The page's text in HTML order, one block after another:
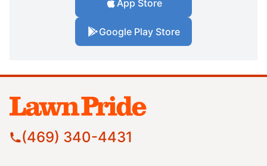
App Store
Google Play Store
(469) 340-4431